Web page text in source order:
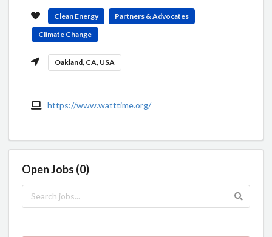
Clean Energy
Partners & Advocates
Climate Change
Oakland, CA, USA
https://www.watttime.org/
Open Jobs (0)